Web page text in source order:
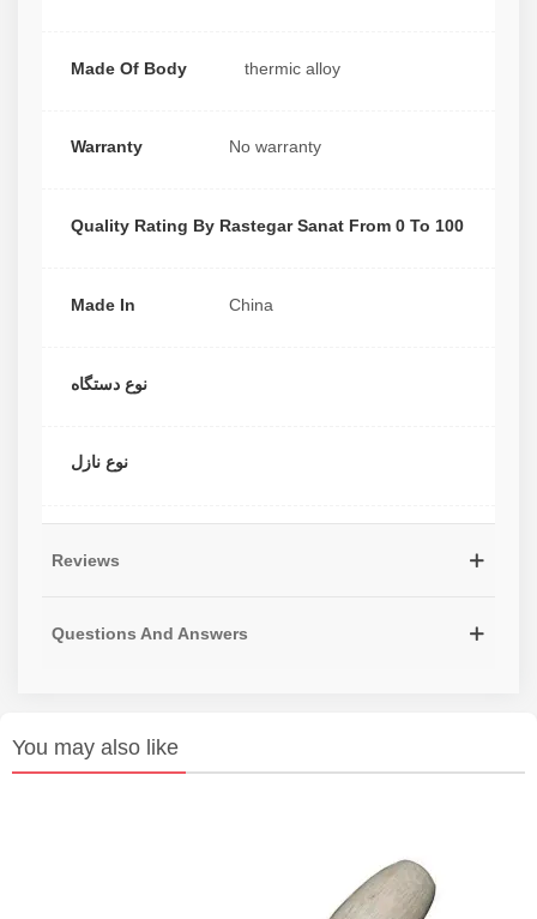
Made Of Body thermic alloy
Warranty No warranty
Quality Rating By Rastegar Sanat From 0 To 100
Made In China
نوع دستگاه
نوع نازل
Reviews
Questions And Answers
You may also like